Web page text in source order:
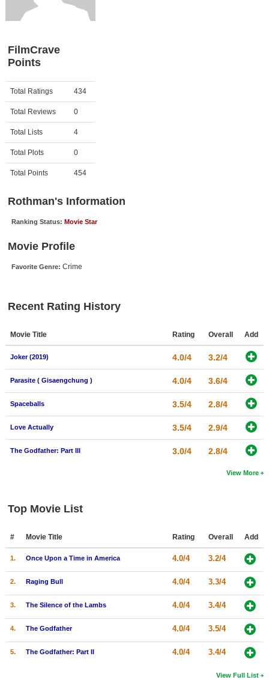
Member Movie Lists
New Movies
Movies Coming Soon
In Theater
New DVD Releases
New DVD Releases
Coming to DVD
Member Statistics
Search
Find Movies
Find Members
Login
FilmCrave
Points
Activity Points
Total Ratings 434
Total Reviews 0
Total Lists 4
Total Plots 0
Total Points 454
Rothman's Information
Ranking Status: Movie Star
Movie Profile
Favorite Genre: Crime
Recent Rating History
Movie Title Rating Overall Add
Joker (2019) 4.0/4 3.2/4
Parasite ( Gisaengchung ) 4.0/4 3.6/4
Spaceballs 3.5/4 2.8/4
Love Actually 3.5/4 2.9/4
The Godfather: Part III 3.0/4 2.8/4
View More
Top Movie List
# Movie Title Rating Overall Add
1. Once Upon a Time in America 4.0/4 3.2/4
2. Raging Bull 4.0/4 3.3/4
3. The Silence of the Lambs 4.0/4 3.4/4
4. The Godfather 4.0/4 3.5/4
5. The Godfather: Part II 4.0/4 3.4/4
View Full List